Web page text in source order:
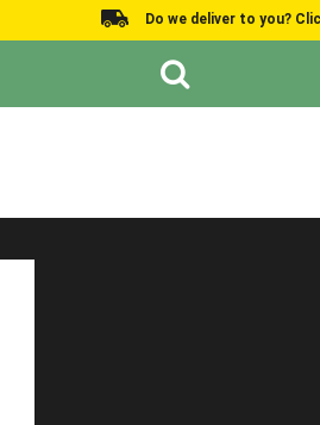
Do we deliver to you?